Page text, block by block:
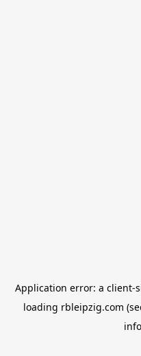
Application error: a client-
loading rbleipzig.com